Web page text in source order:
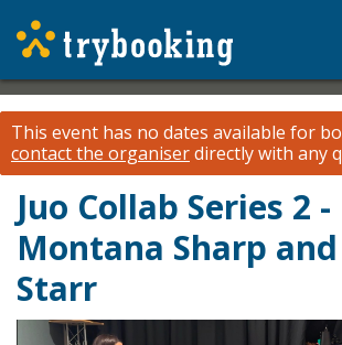
This event has no dates available for
contact the organiserdirectly with any
Juo Collab Series 2 -
Montana Sharp
Starr